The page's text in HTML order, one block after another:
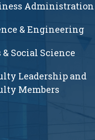
Administration
& Engineering
& Social Science
Leadership and
Members